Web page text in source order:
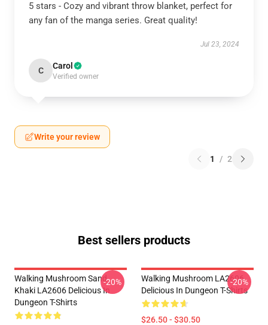
5 stars - Cozy and vibrant throw blanket, perfect for
any fan of the manga series. Great quality!
Jul 23, 2024
C Carol
Verified owner
Write your review
1 / 2
Best sellers products
Walking Mushroom Sand
Khaki LA2606 Delicious In
Dungeon T-Shirts
-20%
Walking Mushroom LA2606
Delicious In Dungeon T-Shirts
$26.50 - $30.50
-20%